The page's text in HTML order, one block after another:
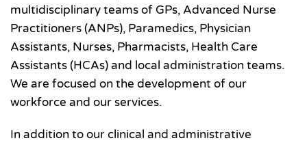
multidisciplinary teams of GPs, Advanced Nurse
Practitioners (ANPs), Paramedics, Physician
Assistants, Nurses, Pharmacists, Health Care
Assistants (HCAs) and local administration teams.
We are focused on the development of our
workforce and our services.
In addition to our clinical and administrative